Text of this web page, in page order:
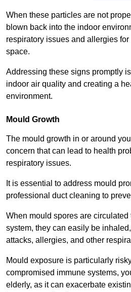
When these particles are not
blown back into the indoor
respiratory issues and allergies
space.
Addressing these signs promptly
indoor air quality and creating a
environment.
Mould Growth
The mould growth in or around
concern that can lead to health
respiratory issues.
It is essential to address mould
professional duct cleaning to
When mould spores are circulated
system, they can easily be
attacks, allergies, and other
Mould exposure is particularly
compromised immune systems,
elderly, as it can exacerbate